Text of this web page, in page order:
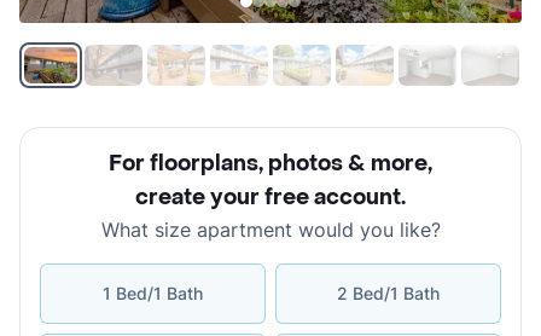
For floorplans, photos & more,
create your free account.
What size apartment would you like?
1 Bed/1 Bath 2 Bed/1 Bath